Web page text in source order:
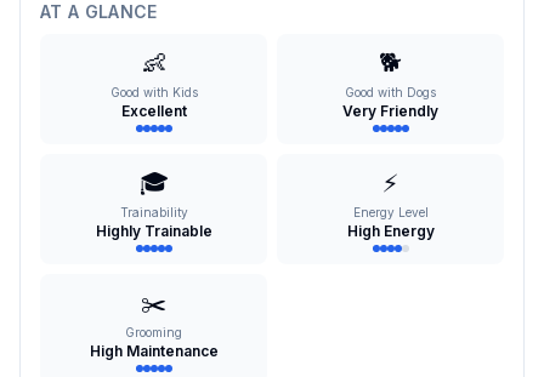
AT A GLANCE
👶
Good with Kids
Excellent
🐕
Good with Dogs
Very Friendly
🎓
Trainability
Highly Trainable
⚡
Energy Level
High Energy
✂️
Grooming
High Maintenance